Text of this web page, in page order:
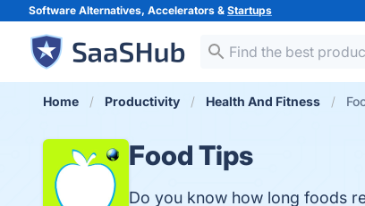
Software Alternatives, Accelerators & Startups
Home Productivity Health And Fitness
Food Tips
Do you know how long foods